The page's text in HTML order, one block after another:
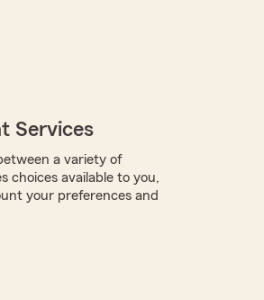
Services
a variety of
choices available to you,
your preferences and